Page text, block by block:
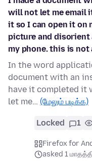
will not let me email
it so I can open it on
picture and
my phone. this is not
In the word
document with an
have it completed
let me… (மேலும் படிக்க)
Locked 1
Firefox for
asked 1